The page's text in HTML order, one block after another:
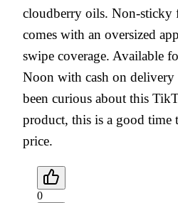
cloudberry oils. Non-sticky
comes with an oversized
swipe coverage. Available
Noon with cash on
been curious about this
product, this is a good
price.
0